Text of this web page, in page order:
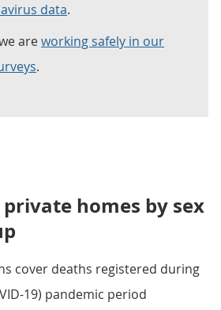
data.
areworking safely in our
.
homes by sex
cover deaths registered during
19) pandemic period